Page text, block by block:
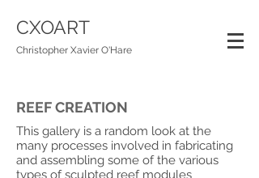
CXOART
Christopher Xavier O'Hare
REEF CREATION
This gallery is a random look at the
many processes involved in fabricating
and assembling some of the various
types of sculpted reef modules